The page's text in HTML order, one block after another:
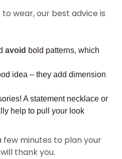
wear, our best advice is
avoid bold patterns, which
idea – they add dimension
A statement necklace or
help to pull your look
few minutes to plan your
thank you.